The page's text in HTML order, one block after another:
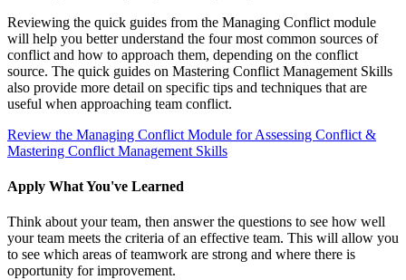
Reviewing the quick guides from the Managing Conflict module
will help you better understand the four most common sources of
conflict and how to approach them, depending on the conflict
source. The quick guides on Mastering Conflict Management Skills
also provide more detail on specific tips and techniques that are
useful when approaching team conflict.
Review the Managing Conflict Module for Assessing Conflict &
Mastering Conflict Management Skills
Apply What You've Learned
Think about your team, then answer the questions to see how well
your team meets the criteria of an effective team. This will allow you
to see which areas of teamwork are strong and where there is
opportunity for improvement.